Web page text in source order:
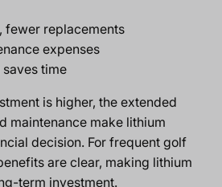
fewer replacements
expenses
time
is higher, the extended
maintenance make lithium
decision. For frequent golf
are clear, making lithium
term investment.